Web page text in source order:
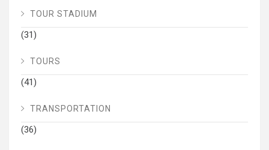
TOUR STADIUM
(31)
TOURS
(41)
TRANSPORTATION
(36)